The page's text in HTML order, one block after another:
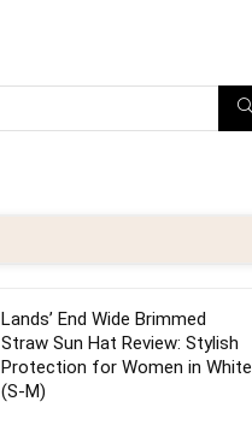
Lands’ End Wide Brimmed
Straw Sun Hat Review: Stylish
Protection for Women in White
(S-M)